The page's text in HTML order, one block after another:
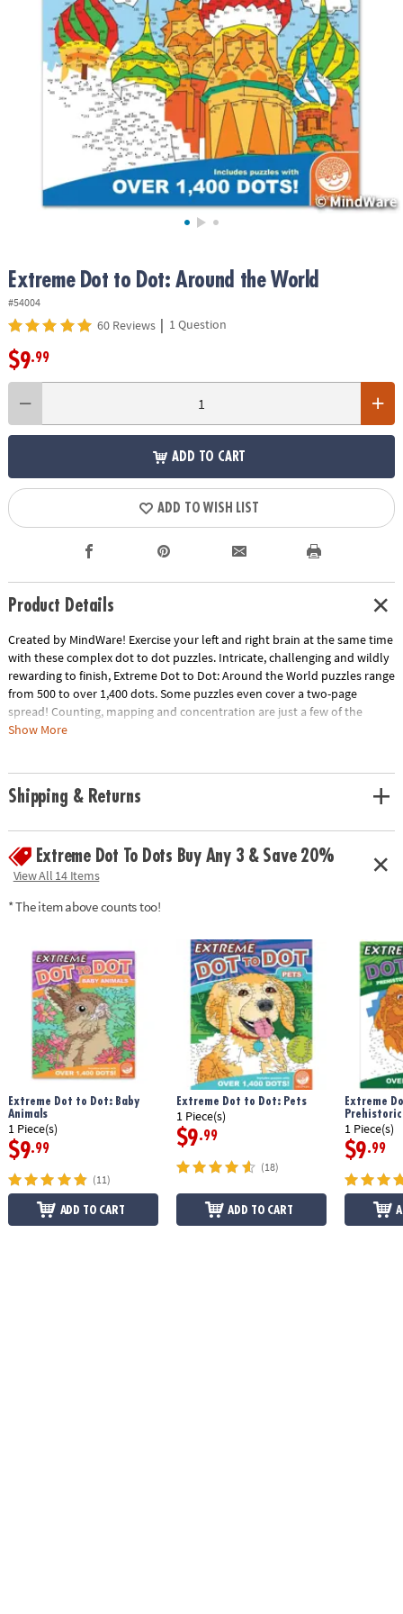
ASSISTANCE
COMPANY
Extreme Dot to Dot: Around the World
#54004
60 Reviews | 1 Question
$9.99
ADD TO CART
ADD TO WISH LIST
Product Details
Created by MindWare! Exercise your left and right brain at the same time
with these complex dot to dot puzzles. Intricate, challenging and wildly
rewarding to finish, Extreme Dot to Dot: Around the World puzzles range
from 500 to over 1,400 dots. Some puzzles even cover a two-page
spread! Counting, mapping and concentration are just a few of the
educational benefits. 32 puzzles per book.
Age Recommendation:
Show More
Shipping & Returns
Extreme Dot To Dots Buy Any 3 & Save 20%
View All 14 Items
* The item above counts too!
Extreme Dot to Dot: Baby
Animals
1 Piece(s)
$9.99
(11)
ADD TO CART
Extreme Dot to Dot: Pets
1 Piece(s)
$9.99
(18)
ADD TO CART
Extreme
Prehistoric
1 Piece(s)
$9.99